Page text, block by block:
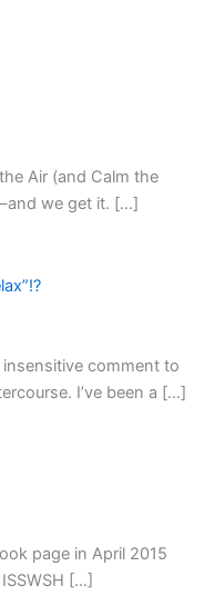
Air (and Calm the
we get it. […]
comment to
I’ve been a […]
page in April 2015
[…]